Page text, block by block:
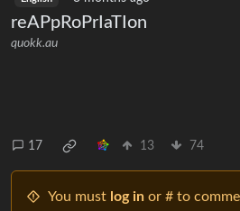
reAPpRoPrIaTIon
quokk.au
17 13 74
You must log in or # to